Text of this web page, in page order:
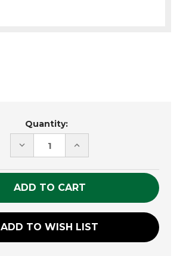
Quantity:
DECREASE
QUANTITY
UNDEFINED
INCREASE
QUANTITY
UNDEFINED
ADD TO WISH LIST